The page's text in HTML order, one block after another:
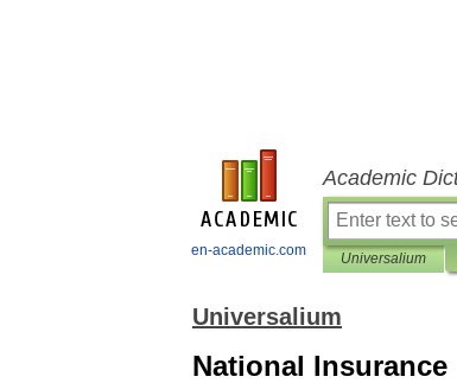
en-academic.com
Academic
Universalium
Universalium
National Insurance